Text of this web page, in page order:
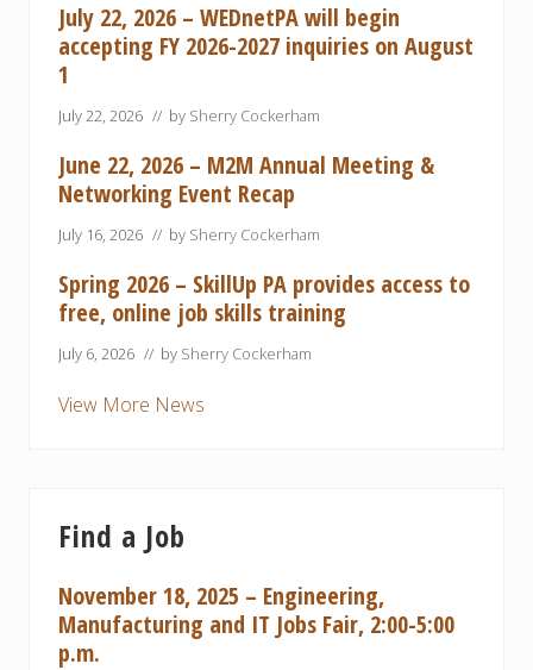
July 22, 2026 – WEDnetPA will begin
accepting FY 2026-2027 inquiries on August
1
July 22, 2026 // by Sherry Cockerham
June 22, 2026 – M2M Annual Meeting &
Networking Event Recap
July 16, 2026 // by Sherry Cockerham
Spring 2026 – SkillUp PA provides access to
free, online job skills training
July 6, 2026 // by Sherry Cockerham
View More News
Find a Job
November 18, 2025 – Engineering,
Manufacturing and IT Jobs Fair, 2:00-5:00
p.m.